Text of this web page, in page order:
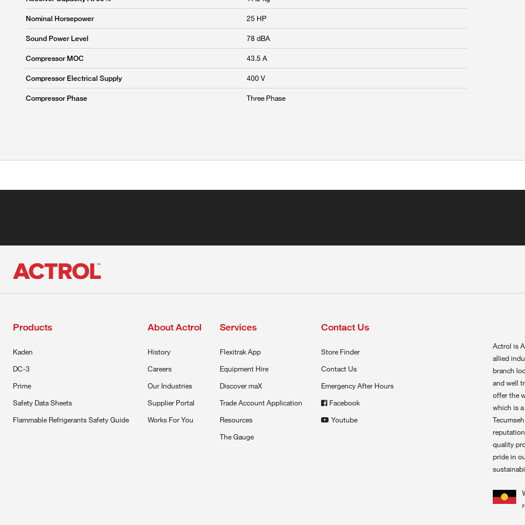
Nominal Horsepower 25 HP
Sound Power Level 78 dBA
Compressor MOC 43.5 A
Compressor Electrical Supply 400 V
Compressor Phase Three Phase
Products
Kaden
DC-3
Prime
Safety Data Sheets
Flammable Refrigerants Safety Guide
About Actrol
History
Careers
Our Industries
Supplier Portal
Works For You
Services
Flexitrak App
Equipment Hire
Discover maX
Trade Account Application
Resources
The Gauge
Contact Us
Store Finder
Contact Us
Emergency After Hours
Facebook
Youtube
Actrol is
allied
branch
and well
offer the
which is
quality
pride in